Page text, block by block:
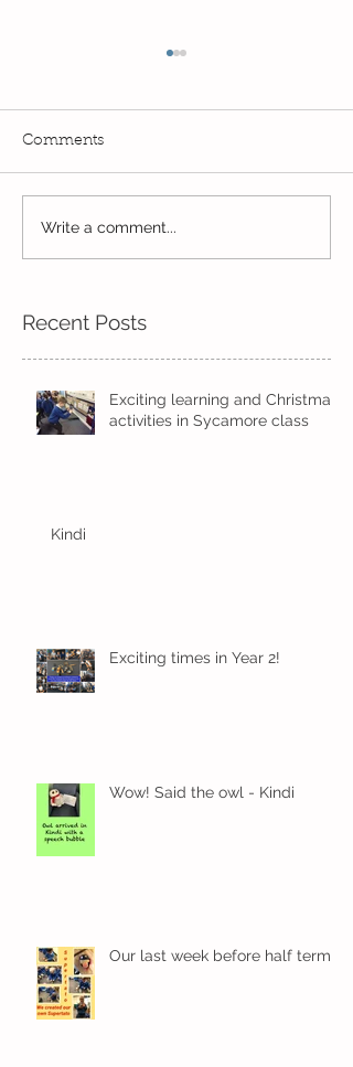
Exciting times in Year 2!
Comments
Write a comment...
Recent Posts
Exciting learning and Christmas
activities in Sycamore class
Kindi
Exciting times in Year 2!
Wow! Said the owl - Kindi
Our last week before half term